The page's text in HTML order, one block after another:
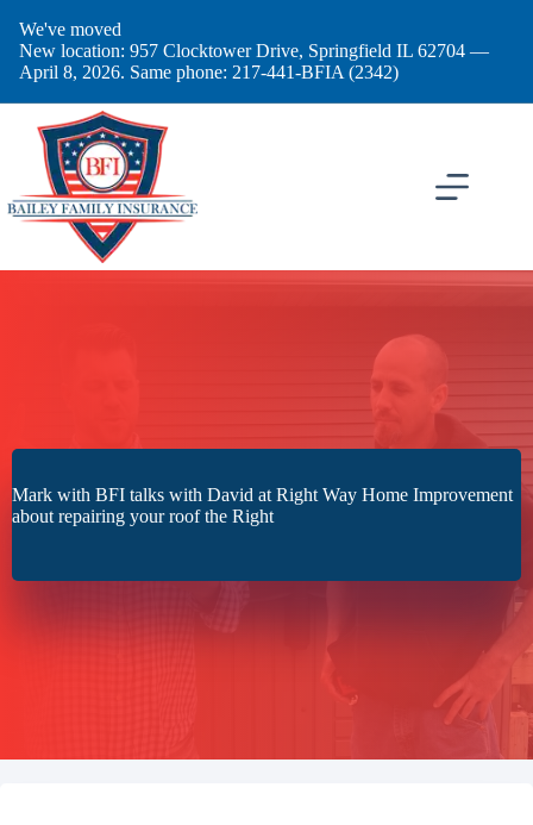
content
We've moved
New location: 957 Clocktower Drive, Springfield IL 62704 —
April 8, 2026. Same phone: 217-441-BFIA (2342)
Mark with BFI talks with David at Right Way Home Improvement
about repairing your roof the Right